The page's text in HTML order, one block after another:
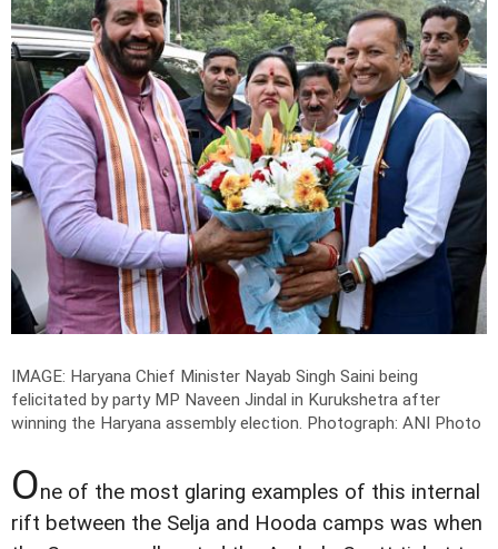
IMAGE: Haryana Chief Minister Nayab Singh Saini being
felicitated by party MP Naveen Jindal in Kurukshetra after
winning the Haryana assembly election. Photograph: ANI Photo
One of the most glaring examples of this internal
rift between the Selja and Hooda camps was when